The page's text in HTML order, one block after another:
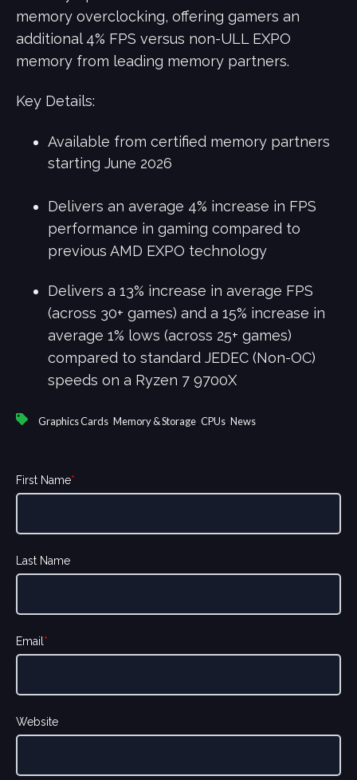
memory overclocking, offering gamers an
additional 4% FPS versus non-ULL EXPO
memory from leading memory partners.
Key Details:
Available from certified memory partners
starting June 2026
Delivers an average 4% increase in FPS
performance in gaming compared to
previous AMD EXPO technology
Delivers a 13% increase in average FPS
(across 30+ games) and a 15% increase in
average 1% lows (across 25+ games)
compared to standard JEDEC (Non-OC)
speeds on a Ryzen 7 9700X
Graphics Cards Memory & Storage CPUs News
First Name*
Last Name
Email *
Website